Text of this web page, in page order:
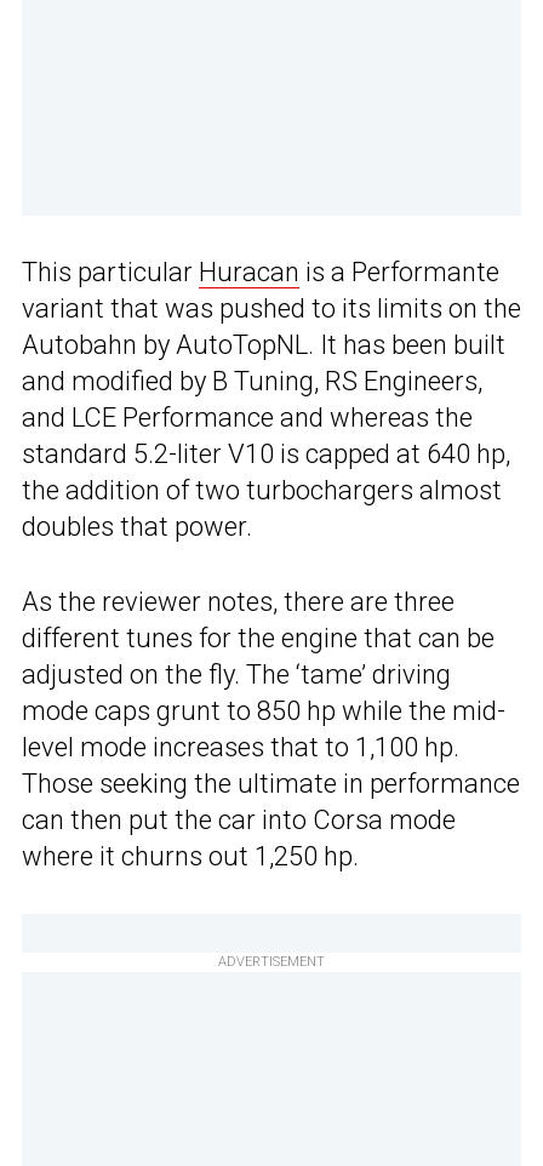
This particular Huracan is a Performante
variant that was pushed to its limits on the
Autobahn by AutoTopNL. It has been built
and modified by B Tuning, RS Engineers,
and LCE Performance and whereas the
standard 5.2-liter V10 is capped at 640 hp,
the addition of two turbochargers almost
doubles that power.
As the reviewer notes, there are three
different tunes for the engine that can be
adjusted on the fly. The ‘tame’ driving
mode caps grunt to 850 hp while the mid-
level mode increases that to 1,100 hp.
Those seeking the ultimate in performance
can then put the car into Corsa mode
where it churns out 1,250 hp.
ADVERTISEMENT